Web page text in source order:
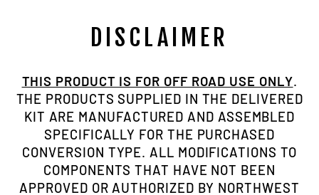
DISCLAIMER
THIS PRODUCT IS FOR OFF ROAD USE ONLY.
THE PRODUCTS SUPPLIED IN THE DELIVERED
KIT ARE MANUFACTURED AND ASSEMBLED
SPECIFICALLY FOR THE PURCHASED
CONVERSION TYPE. ALL MODIFICATIONS TO
COMPONENTS THAT HAVE NOT BEEN
APPROVED OR AUTHORIZED BY NORTHWEST